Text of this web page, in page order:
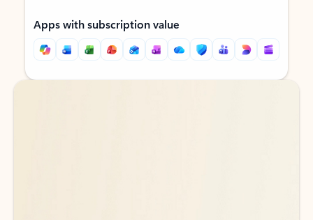
Apps with subscription value
Back to tabs
Back to tabs